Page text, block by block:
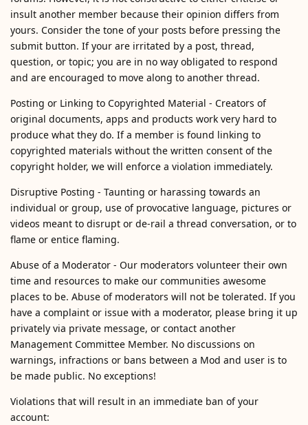
insult another member because their opinion differs from
yours. Consider the tone of your posts before pressing the
submit button. If your are irritated by a post, thread,
question, or topic; you are in no way obligated to respond
and are encouraged to move along to another thread.
Posting or Linking to Copyrighted Material - Creators of
original documents, apps and products work very hard to
produce what they do. If a member is found linking to
copyrighted materials without the written consent of the
copyright holder, we will enforce a violation immediately.
Disruptive Posting - Taunting or harassing towards an
individual or group, use of provocative language, pictures or
videos meant to disrupt or de-rail a thread conversation, or to
flame or entice flaming.
Abuse of a Moderator - Our moderators volunteer their own
time and resources to make our communities awesome
places to be. Abuse of moderators will not be tolerated. If you
have a complaint or issue with a moderator, please bring it up
privately via private message, or contact another
Management Committee Member. No discussions on
warnings, infractions or bans between a Mod and user is to
be made public. No exceptions!
Violations that will result in an immediate ban of your
account: